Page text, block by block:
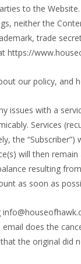
to the
neither the
trade
https://
our policy, and
issues with a
Services
the
will then
resulting
as soon as
does the
the original did